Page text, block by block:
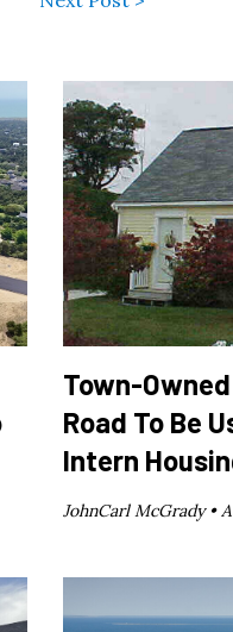
Town-
Road To Be
Intern
JohnCarl McGrady •